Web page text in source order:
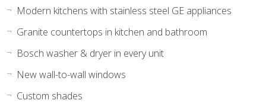
Modern kitchens with stainless steel GE appliances
Granite countertops in kitchen and bathroom
Bosch washer & dryer in every unit
New wall-to-wall windows
Custom shades